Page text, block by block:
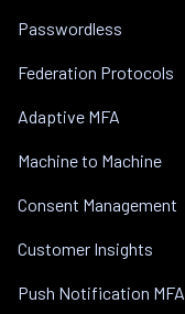
Passwordless
Federation Protocols
Adaptive MFA
Machine to Machine
Consent Management
Customer Insights
Push Notification MFA